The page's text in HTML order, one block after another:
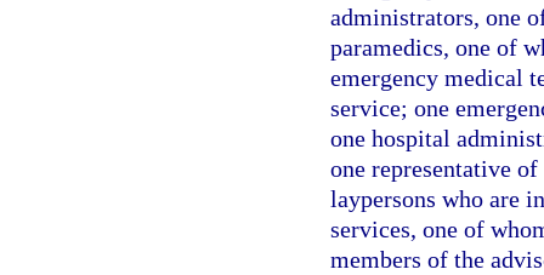
administrators, one
paramedics, one of
emergency medical
service; one
one hospital
one representative
laypersons who are
services, one of
members of the